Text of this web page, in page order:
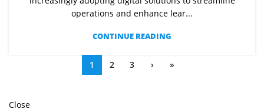
operations and enhance lear...
CONTINUE READING
1 2 3 › »
Close